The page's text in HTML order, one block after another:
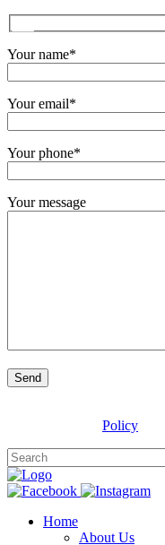
Your name*
Your email*
Your phone*
Your message
Policy
Home
About Us